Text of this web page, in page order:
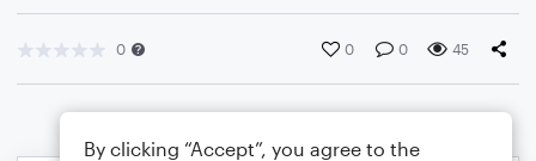
0 0 0 45
By clicking “Accept”, you agree to the